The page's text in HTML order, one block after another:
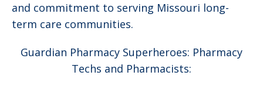
and commitment to serving Missouri long-
term care communities.
Guardian Pharmacy Superheroes: Pharmacy
Techs and Pharmacists: